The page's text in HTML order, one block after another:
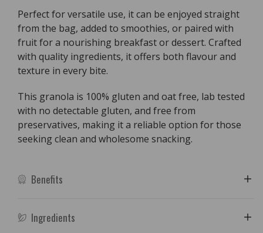
Coconut
-
250g
Coconut
-
250g
Perfect for versatile use, it can be enjoyed straight
from the bag, added to smoothies, or paired with
fruit for a nourishing breakfast or dessert. Crafted
with quality ingredients, it offers both flavour and
texture in every bite.
This granola is 100% gluten and oat free, lab tested
with no detectable gluten, and free from
preservatives, making it a reliable option for those
seeking clean and wholesome snacking.
Benefits
Ingredients